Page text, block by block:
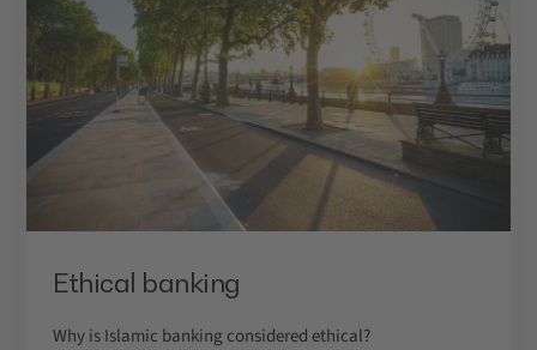
Ethical banking
Why is Islamic banking considered ethical?